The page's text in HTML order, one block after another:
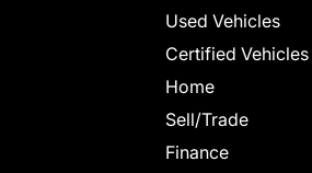
Used Vehicles
Certified Vehicles
Home
Sell/Trade
Finance